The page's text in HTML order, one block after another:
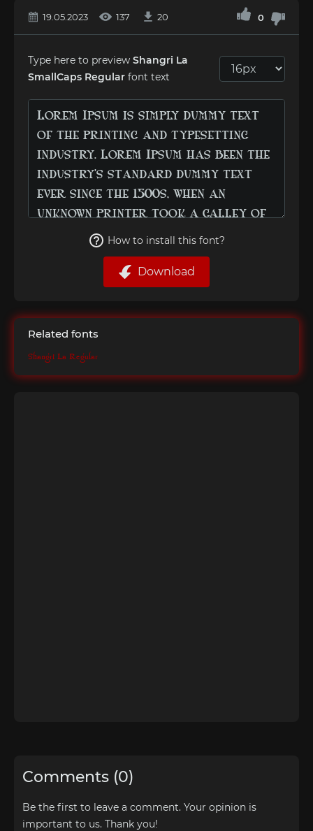
19.05.2023 137 20 0
Type here to preview Shangri La
SmallCaps Regular font text
How to install this font?
Download
Related fonts
Shangri La Regular
Comments (0)
Be the first to leave a comment. Your opinion is
important to us. Thank you!